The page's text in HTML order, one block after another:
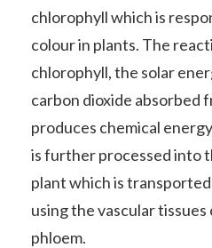
chlorophyll which is
colour in plants. The
chlorophyll, the solar
carbon dioxide absorbed
produces chemical
is further processed into
plant which is
using the vascular tissues
phloem.